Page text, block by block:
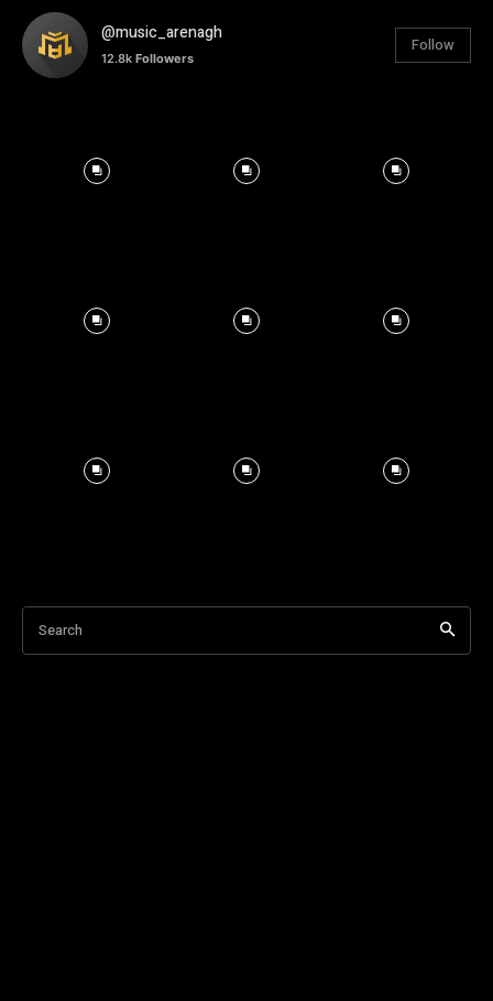
@music_arenagh
12.8k Followers
Follow
Search